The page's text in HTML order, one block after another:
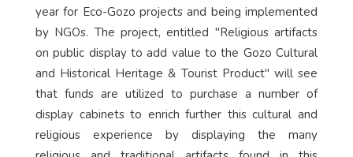
year for Eco-Gozo projects and being implemented
by NGOs. The project, entitled "Religious artifacts
on public display to add value to the Gozo Cultural
and Historical Heritage & Tourist Product" will see
that funds are utilized to purchase a number of
display cabinets to enrich further this cultural and
religious experience by displaying the many